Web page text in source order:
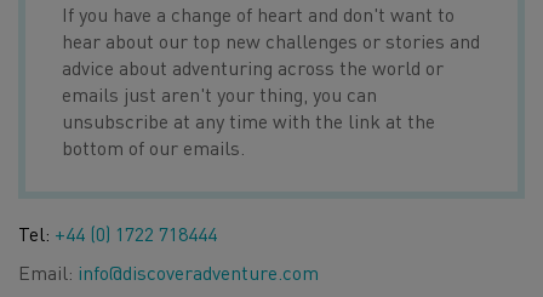
If you have a change of heart and don't want to
hear about our top new challenges or stories and
advice about adventuring across the world or
emails just aren't your thing, you can
unsubscribe at any time with the link at the
bottom of our emails.
Tel: +44 (0) 1722 718444
Email: info@discoveradventure.com